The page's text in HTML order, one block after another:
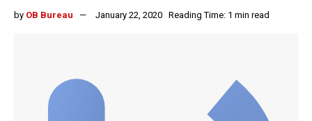
by OB Bureau January 22, 2020 Reading Time: 1 min read